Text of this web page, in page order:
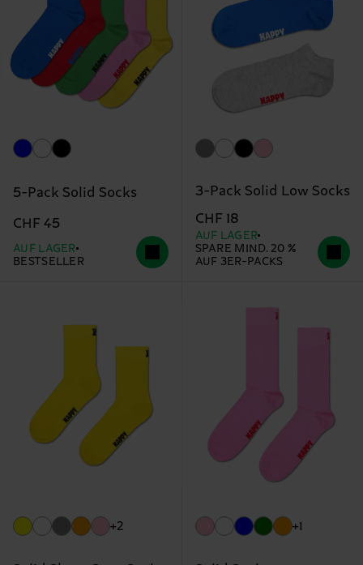
5-Pack Solid Socks
CHF 45
AUF LAGER
BESTSELLER
3-Pack Solid Low Socks
CHF 18
AUF LAGER
SPARE MIND. 20 %
AUF 3ER-PACKS
+2 +1